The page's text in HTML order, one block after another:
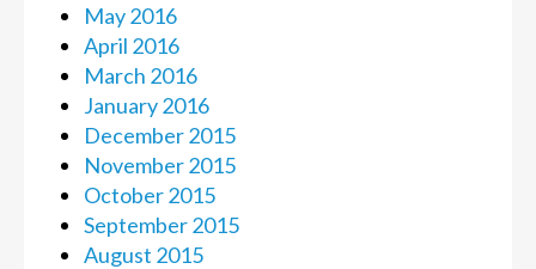
May 2016
April 2016
March 2016
January 2016
December 2015
November 2015
October 2015
September 2015
August 2015